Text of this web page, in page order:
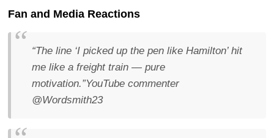
Fan and Media Reactions
“The line ‘I picked up the pen like Hamilton’ hit
me like a freight train — pure
motivation.”YouTube commenter
@Wordsmith23